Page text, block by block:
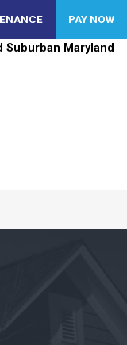
Suburban Maryland
PAY NOW